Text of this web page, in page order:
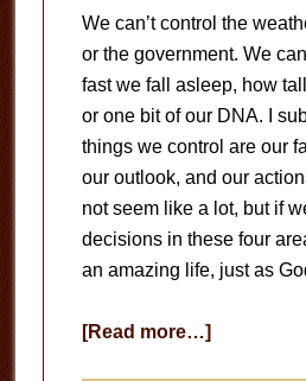
We can’t control the
or the government. We
fast we fall asleep, how
or one bit of our DNA. I
things we control are our
our outlook, and our
not seem like a lot, but if
decisions in these four
an amazing life, just as
[Read more…]about